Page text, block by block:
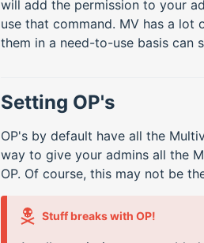
will add the permission to your
use that command. MV has a lot
them in a need-to-use basis can
Setting OP's
OP's by default have all the
way to give your admins all the
OP. Of course, this may not be
Stuff breaks with OP!